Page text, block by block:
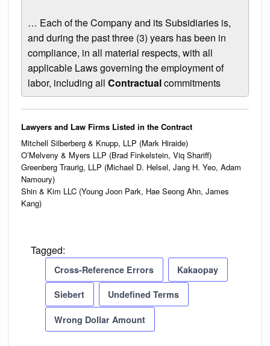
… Each of the Company and its Subsidiaries is,
and during the past three (3) years has been in
compliance, in all material respects, with all
applicable Laws governing the employment of
labor, including all Contractualcommitments
Lawyers and Law Firms Listed in the Contract
Mitchell Silberberg & Knupp, LLP (Mark Hiraide)
O’Melveny & Myers LLP (Brad Finkelstein, Viq Shariff)
Greenberg Traurig, LLP (Michael D. Helsel, Jang H. Yeo, Adam
Namoury)
Shin & Kim LLC (Young Joon Park, Hae Seong Ahn, James
Kang)
Tagged:
Cross-Reference Errors Kakaopay
Siebert Undefined Terms
Wrong Dollar Amount